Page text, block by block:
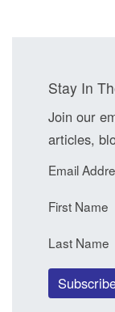
Stay In
Join our
articles,
Email
First Name
Last Name